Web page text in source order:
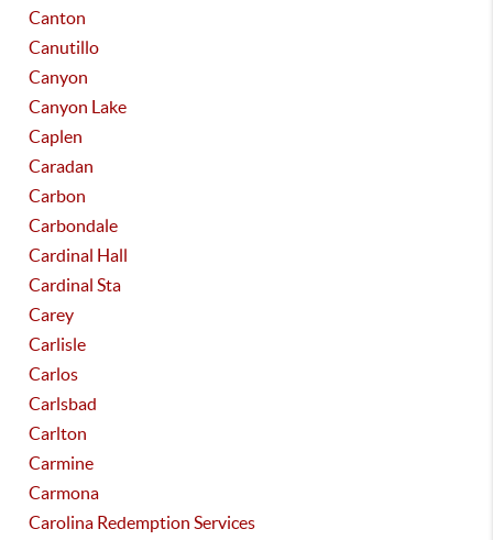
Canton
Canutillo
Canyon
Canyon Lake
Caplen
Caradan
Carbon
Carbondale
Cardinal Hall
Cardinal Sta
Carey
Carlisle
Carlos
Carlsbad
Carlton
Carmine
Carmona
Carolina Redemption Services